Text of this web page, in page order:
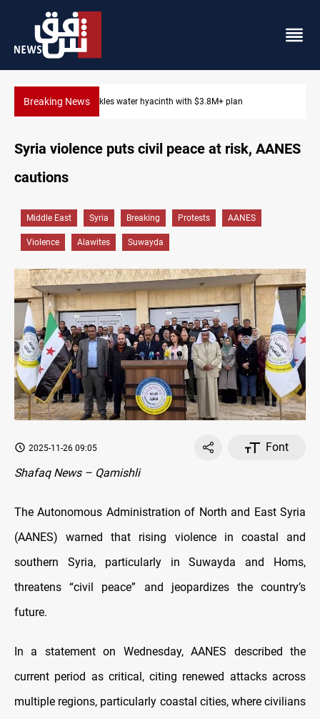
Breaking NewsBadr Leader calls for high PMF readiness
Syria violence puts civil peace at risk, AANES
cautions
Middle East Syria Breaking Protests AANES
Violence Alawites Suwayda
2025-11-26 09:05
Font
Shafaq News – Qamishli
The Autonomous Administration of North and East Syria
(AANES) warned that rising violence in coastal and
southern Syria, particularly in Suwayda and Homs,
threatens “civil peace” and jeopardizes the country’s
future.
In a statement on Wednesday, AANES described the
current period as critical, citing renewed attacks across
multiple regions, particularly coastal cities, where civilians